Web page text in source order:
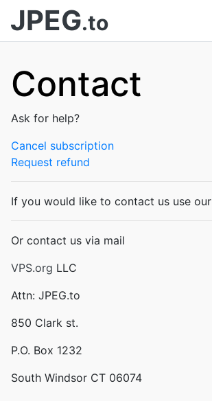
JPEG.to
Contact
Ask for help?
Cancel subscription
Request refund
If you would like to contact us use our
Or contact us via mail
VPS.org LLC
Attn: JPEG.to
850 Clark st.
P.O. Box 1232
South Windsor CT 06074